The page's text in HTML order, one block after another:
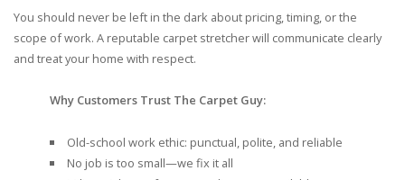
You should never be left in the dark about pricing, timing, or the
scope of work. A reputable carpet stretcher will communicate clearly
and treat your home with respect.
Why Customers Trust The Carpet Guy:
Old-school work ethic: punctual, polite, and reliable
No job is too small—we fix it all